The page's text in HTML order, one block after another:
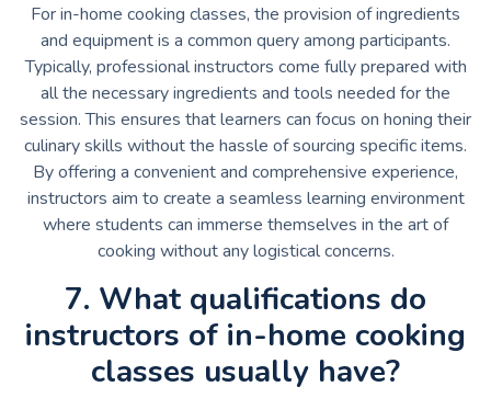
For in-home cooking classes, the provision of ingredients
and equipment is a common query among participants.
Typically, professional instructors come fully prepared with
all the necessary ingredients and tools needed for the
session. This ensures that learners can focus on honing their
culinary skills without the hassle of sourcing specific items.
By offering a convenient and comprehensive experience,
instructors aim to create a seamless learning environment
where students can immerse themselves in the art of
cooking without any logistical concerns.
7. What qualifications do
instructors of in-home cooking
classes usually have?